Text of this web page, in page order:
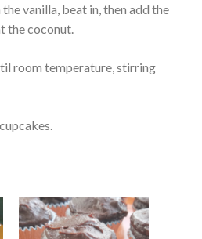
vanilla, beat in, then add the
the coconut.
room temperature, stirring